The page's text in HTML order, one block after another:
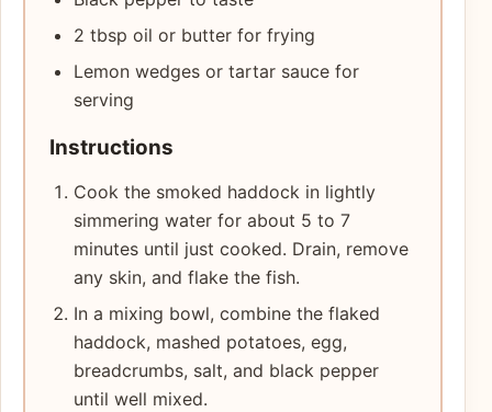
2 tbsp oil or butter for frying
Lemon wedges or tartar sauce for
serving
Instructions
Cook the smoked haddock in lightly
simmering water for about 5 to 7
minutes until just cooked. Drain, remove
any skin, and flake the fish.
In a mixing bowl, combine the flaked
haddock, mashed potatoes, egg,
breadcrumbs, salt, and black pepper
until well mixed.